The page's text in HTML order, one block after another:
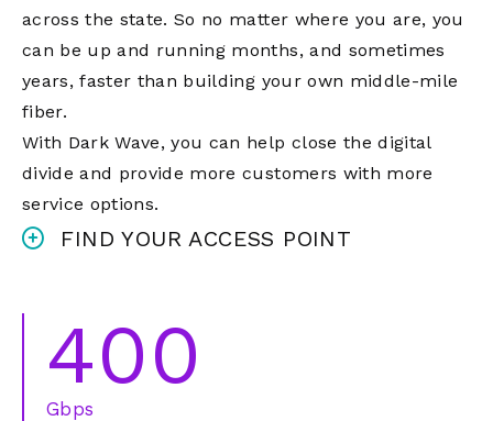
across the state. So no matter where you are, you
can be up and running months, and sometimes
years, faster than building your own middle-mile
fiber.
With Dark Wave, you can help close the digital
divide and provide more customers with more
service options.
FIND YOUR ACCESS POINT
400
Gbps